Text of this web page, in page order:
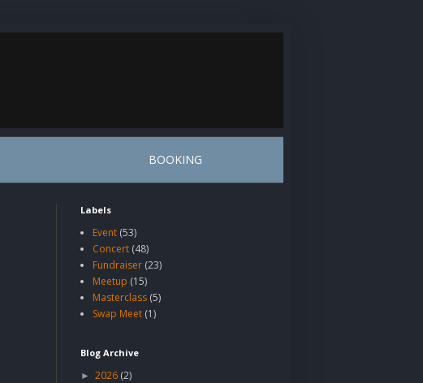
BOOKING
Labels
Event (53)
Concert (48)
Fundraiser (23)
Meetup (15)
Masterclass (5)
Swap Meet (1)
Blog Archive
► 2026 (2)